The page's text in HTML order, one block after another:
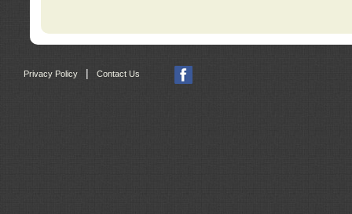
Privacy Policy | Contact Us